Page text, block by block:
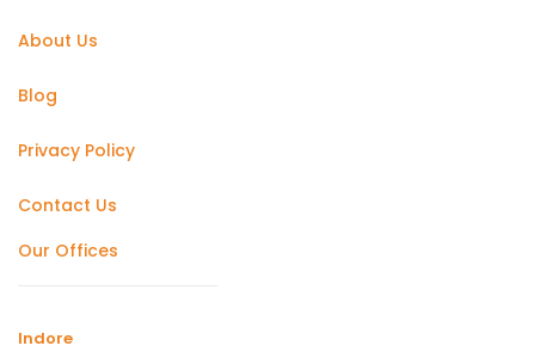
About Us
Blog
Privacy Policy
Contact Us
Our Offices
Indore